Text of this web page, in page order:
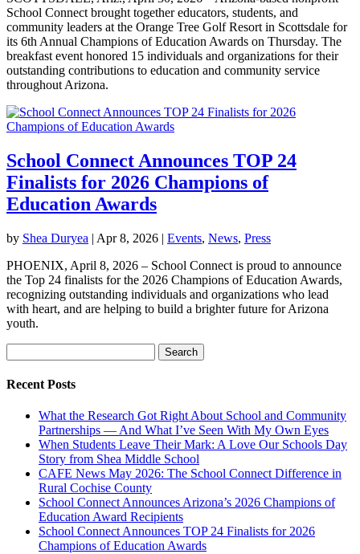
School Connect brought together educators, students, and
community leaders at the Orange Tree Golf Resort in Scottsdale for
its 6th Annual Champions of Education Awards on Thursday. The
breakfast event honored 15 individuals and organizations for their
outstanding contributions to education and community service
throughout Arizona.
School Connect Announces TOP 24
Finalists for 2026 Champions of
Education Awards
by Shea Duryea | Apr 8, 2026 | Events, News, Press
PHOENIX, April 8, 2026 – School Connect is proud to announce
the Top 24 finalists for the 2026 Champions of Education Awards,
recognizing outstanding individuals and organizations who lead
with heart, and are helping to build a brighter future for Arizona
youth.
for:
Recent Posts
What the Research Got Right About School and Community
Partnerships — And What I’ve Seen With My Own Eyes
When Students Leave Their Mark: A Love Our Schools Day
Story from Shea Middle School
CAFE News May 2026: The School Connect Difference in
Rural Cochise County
School Connect Announces Arizona’s 2026 Champions of
Education Award Recipients
School Connect Announces TOP 24 Finalists for 2026
Champions of Education Awards